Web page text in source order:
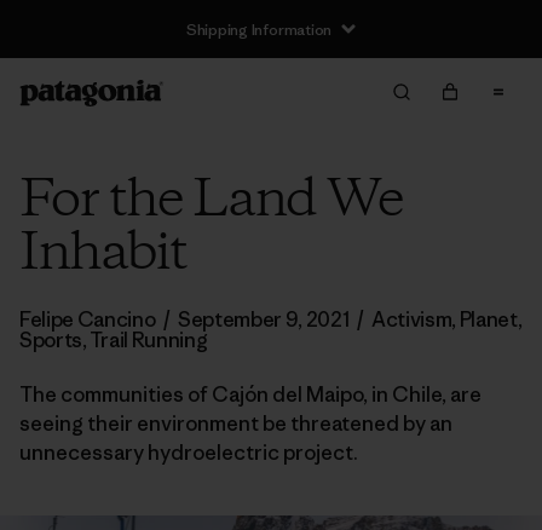
Shipping Information
For the Land We
Inhabit
Felipe Cancino / September 9, 2021 / Activism, Planet,
Sports,Trail Running
The communities of Cajón del Maipo, in Chile, are
seeing their environment be threatened by an
unnecessary hydroelectric project.